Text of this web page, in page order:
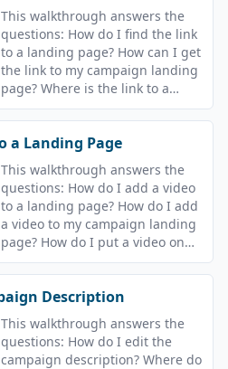
This walkthrough answers the
questions: How do I find the link
to a landing page? How can I get
the link to my campaign landing
page? Where is the link to a
course landing page?
a Landing Page
This walkthrough answers the
questions: How do I add a video
to a landing page? How do I add
a video to my campaign landing
page? How do I put a video on
the landing page for my course?
Description
This walkthrough answers the
questions: How do I edit the
campaign description? Where do